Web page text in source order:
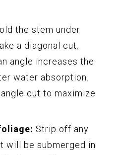
the stem under
a diagonal cut.
angle increases the
water absorption.
cut to maximize
Strip off any
will be submerged in